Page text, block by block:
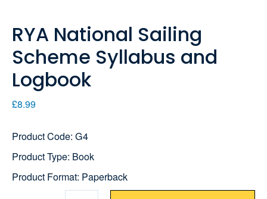
RYA National Sailing
Scheme Syllabus and
Logbook
£8.99
Product Code: G4
Product Type: Book
Product Format: Paperback